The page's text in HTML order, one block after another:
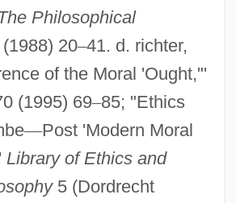
Philosophical
20–41. d. richter,
of the Moral 'Ought,"'
(1995) 69–85; "Ethics
—Post 'Modern Moral
Library of Ethics and
5 (Dordrecht
1918-2001